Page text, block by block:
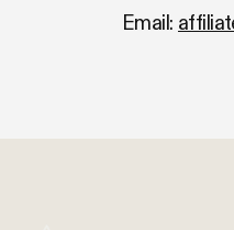
Email: